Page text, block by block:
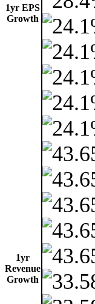
1yr EPS
Growth
1yr
Revenue
Growth